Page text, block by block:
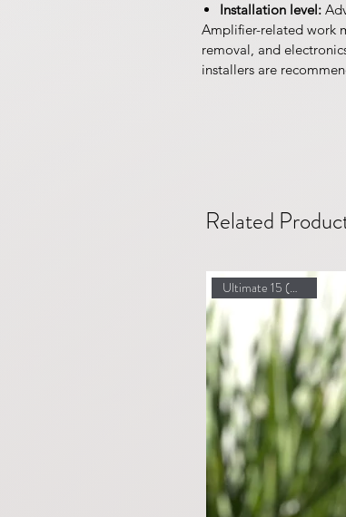
Installation level:
Amplifier-related work
removal, and
installers are
Related
Ultimate 15 (Highland)